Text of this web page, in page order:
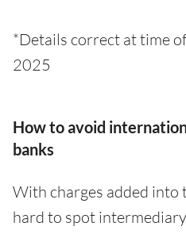
*Details correct at time
2025
How to avoid
banks
With charges added into
hard to spot